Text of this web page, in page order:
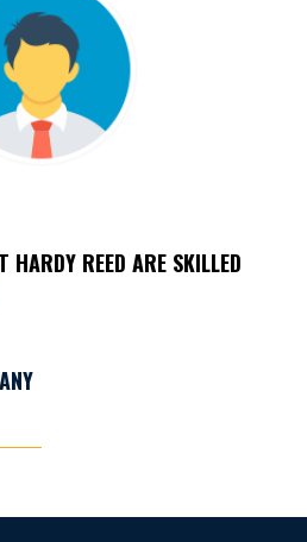
HARDY REED ARE SKILLED